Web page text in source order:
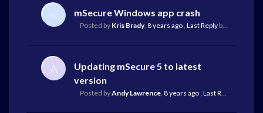
K mSecure Windows app crash
Posted by Kris Brady, 8 years ago, Last Reply by Mike Reilley
A
Updating mSecure 5 to latest
version
Posted byAndy Lawrence, 8 years ago, Last Reply